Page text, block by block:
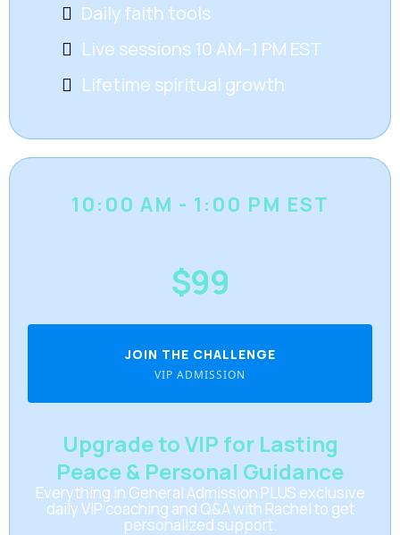
Daily faith tools
Live sessions 10 AM–1 PM EST
Lifetime spiritual growth
10:00 AM - 1:00 PM EST
$99
JOIN THE CHALLENGE
VIP ADMISSION
Upgrade to VIP for Lasting
Peace & Personal Guidance
Everything in General Admission PLUS exclusive
daily VIP coaching and Q&A with Rachel to get
personalized support.